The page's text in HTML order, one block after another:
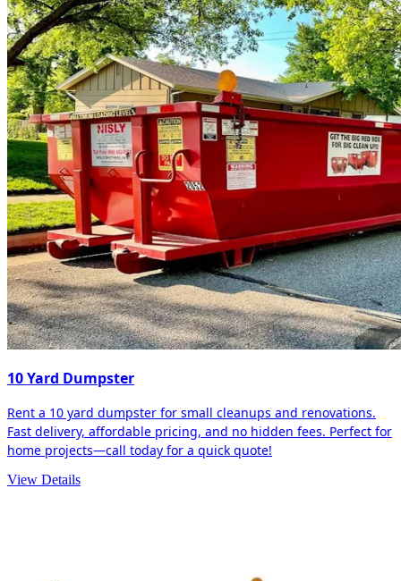
10 Yard Dumpster
Rent a 10 yard dumpster for small cleanups and renovations.
Fast delivery, affordable pricing, and no hidden fees. Perfect for
home projects—call today for a quick quote!
View Details